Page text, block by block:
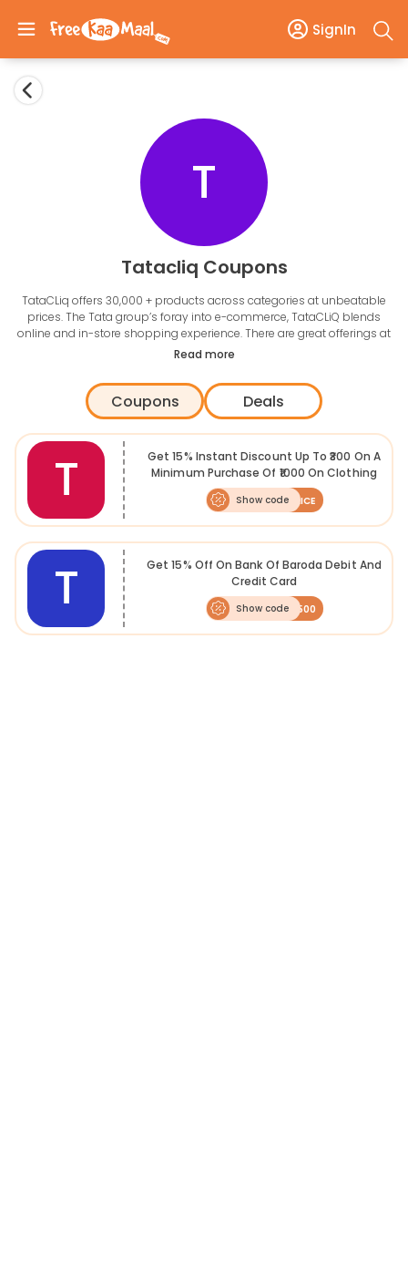
SignIn
T
Tatacliq Coupons
TataCLiq offers 30,000 + products across categories at unbeatable
prices. The Tata group’s foray into e-commerce, TataCLiQ blends
online and in-store shopping experience. There are great offerings at
every price point catering to all sections of consumers. The
commerce marketplace that make you feel real good. Browse
through a wide range ofsmartphones, clothing, footwear
accessories. Check latest
Tatacliq coupons
on FreeKaaMaal to get these at the best price.
In order to cultivate a relationship with customers, the e-commerce
startup offers various kinds of giveaways andTatacliq dealsto
customers that includes discounts on the most demanded products
across categories that are hard to find elsewhere. With the internet
penetration, e-commerce is growing at an exponential rate. Tatacliq
stocks 400+ Indian and international brands some of which are
exclusively available on the website.
Read more
Coupons Deals
T
Get 15% Instant Discount Up To ₹300 On A
Minimum Purchase Of ₹1000 On Clothing
Only
Show code SLICE
T
Get 15% Off On Bank Of Baroda Debit And
Credit Card
Show codeBOB500